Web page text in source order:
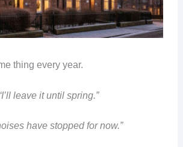
thing every year.
leave it until spring.”
have stopped for now.”